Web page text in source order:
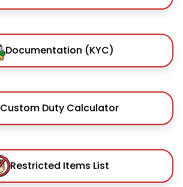
Documentation (KYC)
Custom Duty Calculator
Restricted Items List